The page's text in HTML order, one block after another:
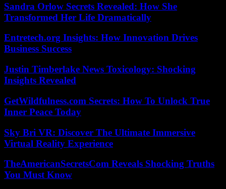
Sandra Orlow Secrets Revealed: How She
Transformed Her Life Dramatically
Entretech.org Insights: How Innovation Drives
Business Success
Justin Timberlake News Toxicology: Shocking
Insights Revealed
GetWildfulness.com Secrets: How To Unlock True
Inner Peace Today
Sky Bri VR: Discover The Ultimate Immersive
Virtual Reality Experience
TheAmericanSecretsCom Reveals Shocking Truths
You Must Know